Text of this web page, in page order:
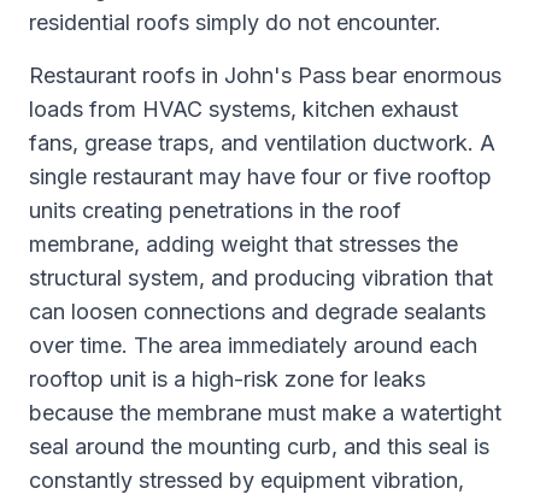
residential roofs simply do not encounter.
Restaurant roofs in John's Pass bear enormous
loads from HVAC systems, kitchen exhaust
fans, grease traps, and ventilation ductwork. A
single restaurant may have four or five rooftop
units creating penetrations in the roof
membrane, adding weight that stresses the
structural system, and producing vibration that
can loosen connections and degrade sealants
over time. The area immediately around each
rooftop unit is a high-risk zone for leaks
because the membrane must make a watertight
seal around the mounting curb, and this seal is
constantly stressed by equipment vibration,